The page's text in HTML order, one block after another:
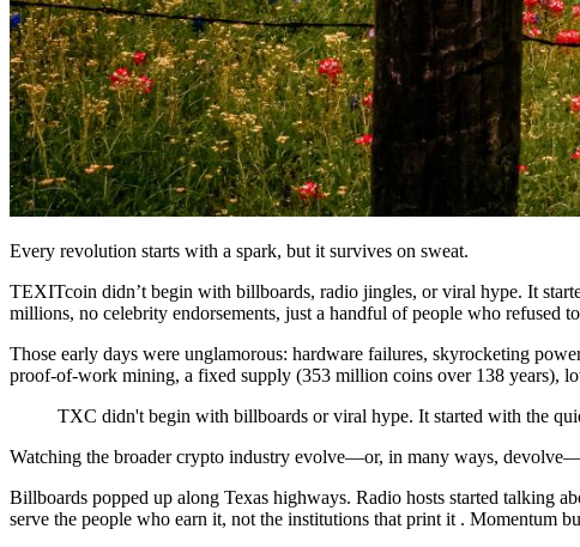
Every revolution starts with a spark, but it survives on sweat.
TEXITcoin didn’t begin with billboards, radio jingles, or viral hype. It
millions, no celebrity endorsements, just a handful of people who refused
Those early days were unglamorous: hardware failures, skyrocketing
proof-of-work mining, a fixed supply (353 million coins over 138 years),
TXC didn't begin with billboards or viral hype. It started with the
Watching the broader crypto industry evolve—or, in many ways,
Billboards popped up along Texas highways. Radio hosts started talking
serve the people who earn it, not the institutions that print it . Momentum